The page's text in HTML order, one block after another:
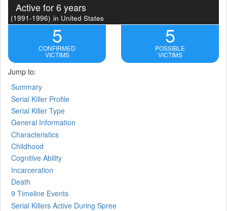
Active for 6 years
(1991-1996) in United States
5
CONFIRMED
VICTIMS
5
POSSIBLE
VICTIMS
Jump to:
Summary
Serial Killer Profile
Serial Killer Type
General Information
Characteristics
Childhood
Cognitive Ability
Incarceration
Death
9 Timeline Events
Serial Killers Active During Spree